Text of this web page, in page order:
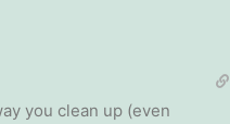
you clean up (even